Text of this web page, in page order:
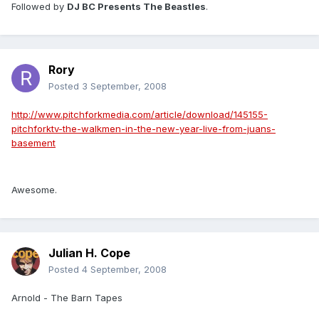
Followed by DJ BC Presents The Beastles.
Rory
Posted 3 September, 2008
http://www.pitchforkmedia.com/article/download/145155-
pitchforktv-the-walkmen-in-the-new-year-live-from-juans-
basement
Awesome.
Julian H. Cope
Posted 4 September, 2008
Arnold - The Barn Tapes